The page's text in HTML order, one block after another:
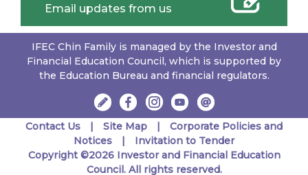
Email updates from us
IFEC Chin Family is managed by the Investor and
Financial Education Council, which is supported by
the Education Bureau and financial regulators.
Contact Us Site Map
Corporate Policies and
Notices
Invitation to Tender
Copyright ©2026 Investor and Financial Education
Council. All rights reserved.